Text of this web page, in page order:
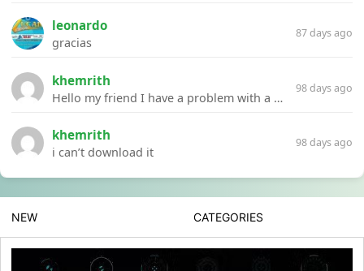
leonardo
gracias
87 days ago
khemrith
Hello my friend I have a problem with a file your website Link:https://introdownload.com/ae-teamplate/product-promo/animated-product-mockups-cosmetics-pack.html
98 days ago
khemrith
i can’t download it
98 days ago
NEW CATEGORIES